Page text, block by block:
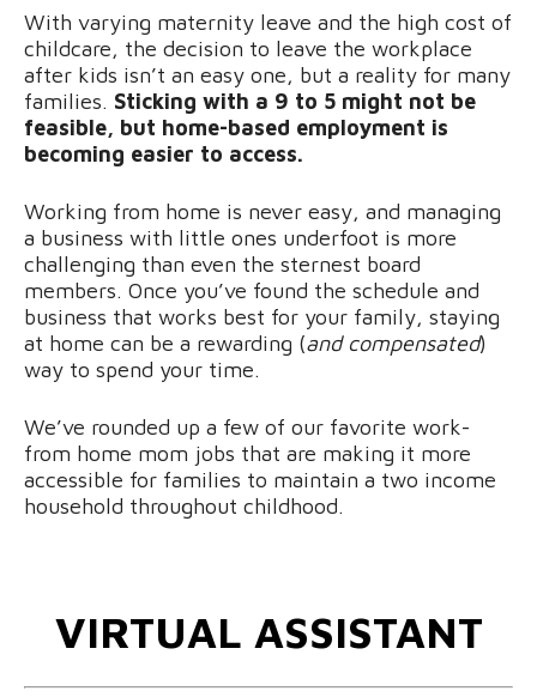
With varying maternity leave and the high cost of
childcare, the decision to leave the workplace
after kids isn’t an easy one, but a reality for many
families. Sticking with a 9 to 5 might not be
feasible, but home-based employment is
becoming easier to access.
Working from home is never easy, and managing
a business with little ones underfoot is more
challenging than even the sternest board
members. Once you’ve found the schedule and
business that works best for your family, staying
at home can be a rewarding (and compensated)
way to spend your time.
We’ve rounded up a few of our favorite work-
from home mom jobs that are making it more
accessible for families to maintain a two income
household throughout childhood.
VIRTUAL ASSISTANT